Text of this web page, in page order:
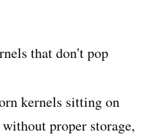
kernels sitting on
proper storage,